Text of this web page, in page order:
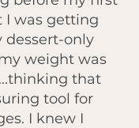
I was getting
dessert-only
weight was
that
tool for
I knew I